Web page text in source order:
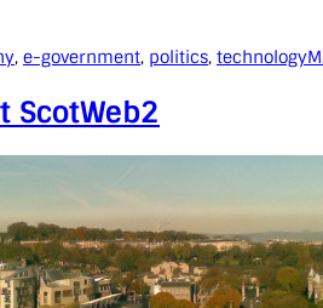
, e-government, politics, technology
ScotWeb2